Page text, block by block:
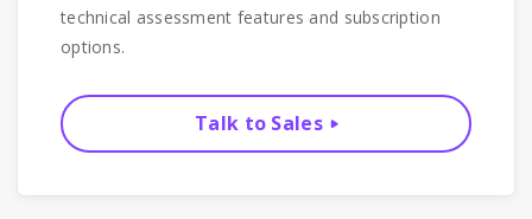
technical assessment features and subscription
options.
Talk to Sales